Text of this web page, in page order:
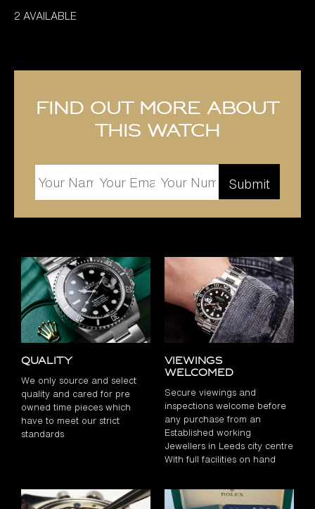
2 AVAILABLE
Find out more about
this watch
Quality
We only source and select
quality and cared for pre
owned time pieces which
have to meet our strict
standards
Viewings
Welcomed
Secure viewings and
inspections welcome before
any purchase from an
Established working
Jewellers in Leeds city centre
With full facilities on hand